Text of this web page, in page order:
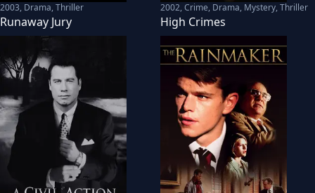
2003, Drama, Thriller
Runaway Jury
2002,Crime, Drama, Mystery, Thriller
High Crimes